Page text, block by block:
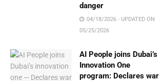
danger
04/18/2026 - UPDATED ON
05/25/2026
AI People joins Dubai’s
Innovation One
program: Declares war